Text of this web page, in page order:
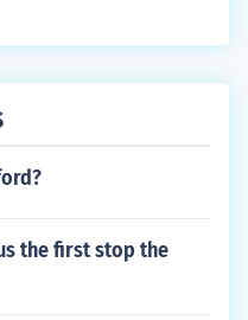
the first stop the